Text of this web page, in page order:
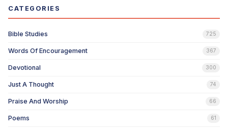
CATEGORIES
Bible Studies 725
Words Of Encouragement 367
Devotional 300
Just A Thought 74
Praise And Worship 66
Poems 61